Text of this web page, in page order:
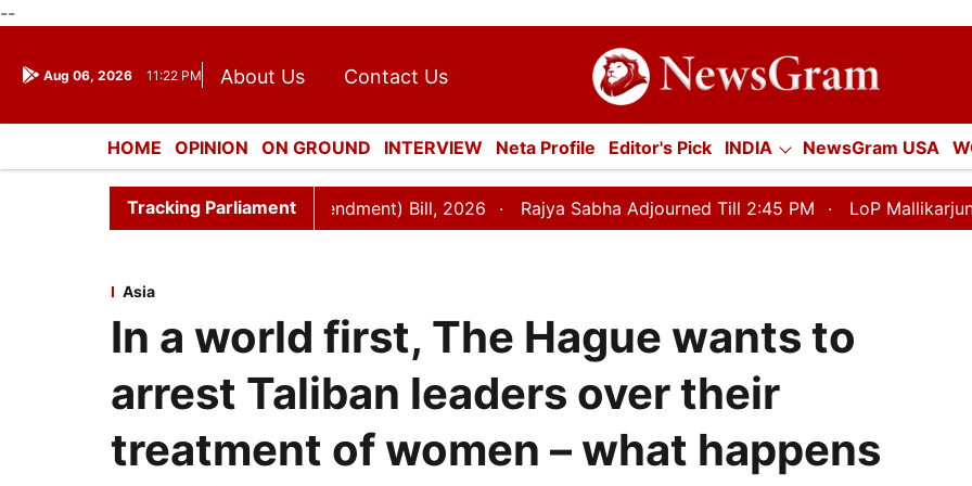
--
Aug 06, 2026 11:22 PM About Us
Contact Us
HOME OPINION ON GROUND INTERVIEW Neta Profile Editor's Pick INDIA NewsGram USA
ENTERTAINMENT
CULTURE LIFESTYLE ECONOMY SPORTS Jobs / Internships Misc.
Tracking Parliament
and Other Laws (Amendment) Bill, 2026 Rajya Sabha Adjourned Till 2:45 PM LoP Mallikarjun Kharge
Asia
In a world first, The Hague wants to
arrest Taliban leaders over their
treatment of women – what happens